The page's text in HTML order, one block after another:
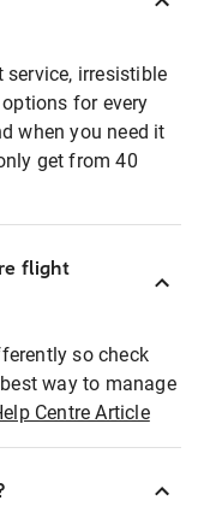
service, irresistible
for every
when you need it
get from 40
flight
so check
way to manage
Centre Article